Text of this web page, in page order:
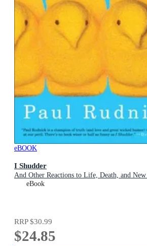
eBOOK
I Shudder
And Other Reactions to Life, Death, and New
eBook
RRP$30.99
$24.85